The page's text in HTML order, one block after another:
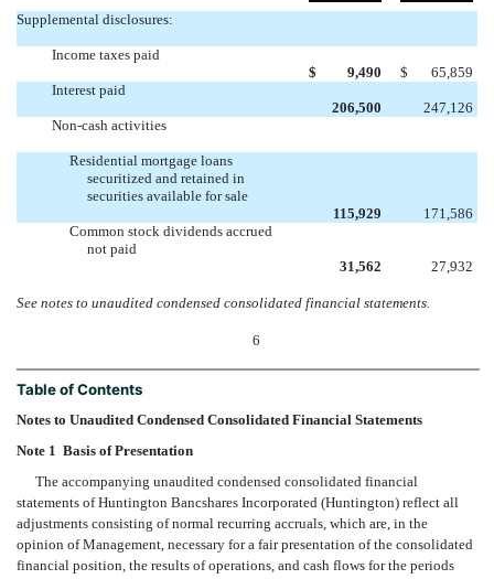
Supplemental disclosures:
Income taxes paid
$
9,490 $
65,859
Interest paid
206,500
247,126
Non-cash activities
Residential mortgage loans
securitized and retained in
securities available for sale
115,929
171,586
Common stock dividends accrued
not paid
31,562
27,932
See notes to unaudited condensed consolidated financial statements.
6
Table of Contents
Notes to Unaudited Condensed Consolidated Financial Statements
Note 1  Basis of Presentation
The accompanying unaudited condensed consolidated financial
statements of Huntington Bancshares Incorporated (Huntington) reflect all
adjustments consisting of normal recurring accruals, which are, in the
opinion of Management, necessary for a fair presentation of the consolidated
financial position, the results of operations, and cash flows for the periods